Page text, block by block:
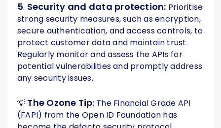
5. Security and data protection: Prioritise
strong security measures, such as encryption,
secure authentication, and access controls, to
protect customer data and maintain trust.
Regularly monitor and assess the APIs for
potential vulnerabilities and promptly address
any security issues.
💡 The Ozone Tip: The Financial Grade API
(FAPI) from the Open ID Foundation has